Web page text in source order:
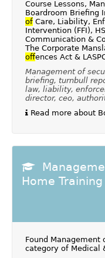
Course Lessons,
Boardroom Briefing
ofCare, Liability,
Intervention (FFI),
Communication &
The Corporate
offences Act &
Management of
briefing, turnbull
law, liability,
director, ceo,
Read more about
Home Training
Found
category of Medical